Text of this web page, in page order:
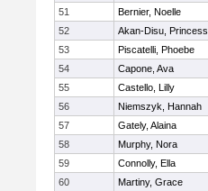
51 Bernier, Noelle
52
Akan-Disu, Princess
53
Piscatelli, Phoebe
54
Capone, Ava
55
Castello, Lilly
56
Niemszyk, Hannah
57
Gately, Alaina
58
Murphy, Nora
59
Connolly, Ella
60
Martiny, Grace